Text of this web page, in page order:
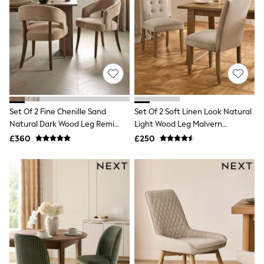
Quilted Jackets
Puffer & Padded Coats
All Bags
All Jewellery
Crossbody Bags
Clutch Bags
Tote Bags
Workwear Bags
Purses
Hats
Sunglasses
Bracelets
Earrings
Luxury Handbags at SEASONS.co.uk
Luxury Handbags at SEASONS.co.uk
New In
Trainers
Joggers
Leggings
Tops
Set Of 2 Fine Chenille Sand
Natural Dark Wood Leg Remi
Dining Chairs
£360
Set Of 2 Soft Linen Look Natural
Light Wood Leg Malvern
Buttoned Dining Chairs
£250